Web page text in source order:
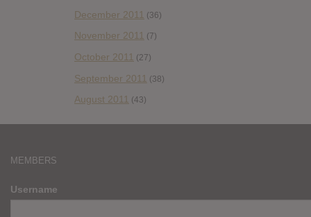
December 2011 (36)
November 2011 (7)
October 2011 (27)
September 2011 (38)
August 2011 (43)
MEMBERS
Username